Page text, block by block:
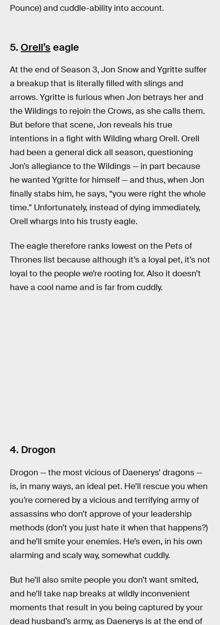
Pounce) and cuddle-ability into account.
5. Orell’s eagle
At the end of Season 3, Jon Snow and Ygritte suffer
a breakup that is literally filled with slings and
arrows. Ygritte is furious when Jon betrays her and
the Wildings to rejoin the Crows, as she calls them.
But before that scene, Jon reveals his true
intentions in a fight with Wilding wharg Orell. Orell
had been a general dick all season, questioning
Jon’s allegiance to the Wildings — in part because
he wanted Ygritte for himself — and thus, when Jon
finally stabs him, he says, “you were right the whole
time.” Unfortunately, instead of dying immediately,
Orell whargs into his trusty eagle.
The eagle therefore ranks lowest on the Pets of
Thrones list because although it’s a loyal pet, it’s not
loyal to the people we’re rooting for. Also it doesn’t
have a cool name and is far from cuddly.
4. Drogon
Drogon — the most vicious of Daenerys’ dragons —
is, in many ways, an ideal pet. He’ll rescue you when
you’re cornered by a vicious and terrifying army of
assassins who don’t approve of your leadership
methods (don’t you just hate it when that happens?)
and he’ll smite your enemies. He’s even, in his own
alarming and scaly way, somewhat cuddly.
But he’ll also smite people you don’t want smited,
and he’ll take nap breaks at wildly inconvenient
moments that result in you being captured by your
dead husband’s army, as Daenerys is at the end of